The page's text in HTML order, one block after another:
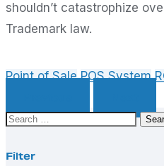
shouldn’t catastrophize
Trademark law.
Point of Sale POS System
Search
Filter